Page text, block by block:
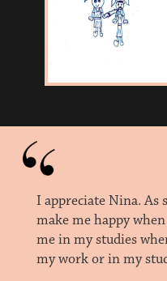
I appreciate Nina. As
make me happy
me in my studies
my work or in my